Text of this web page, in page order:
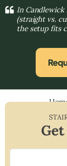
In Candlewick
(straight vs.
the setup fits